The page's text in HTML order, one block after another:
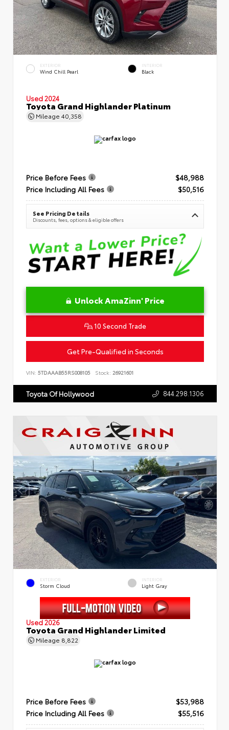
EXTERIOR
Wind Chill Pearl
INTERIOR
Black
Used 2024
Toyota Grand Highlander Platinum
Mileage 40,358
Price Before Fees
$48,988
Price Including All Fees
$50,516
See Pricing Details
Discounts, fees, options & eligible offers
Unlock AmaZinn' Price
10 Second Trade
Get Pre-Qualified in Seconds
VIN: 5TDAAAB55RS008105 Stock: 26921601
Toyota Of Hollywood 844.298.1306
EXTERIOR
Storm Cloud
INTERIOR
Light Gray
Used 2026
Toyota Grand Highlander Limited
Mileage 8,822
Price Before Fees
$53,988
Price Including All Fees
$55,516